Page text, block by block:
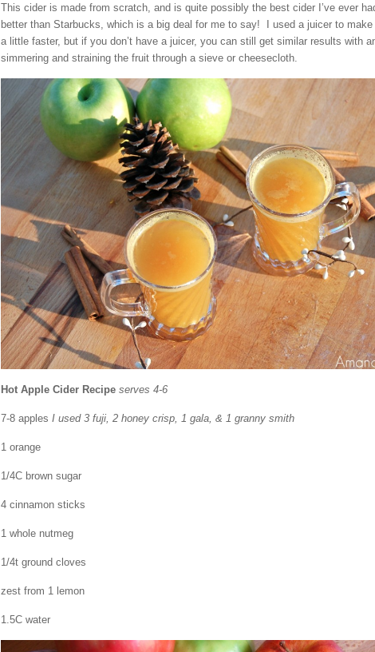
This cider is made from scratch, and is quite possibly the best cider I’ve ever
better than Starbucks, which is a big deal for me to say! I used a juicer to
a little faster, but if you don’t have a juicer, you can still get similar results with
simmering and straining the fruit through a sieve or cheesecloth.
Hot Apple Cider Recipe serves 4-6
7-8 apples I used 3 fuji, 2 honey crisp, 1 gala, & 1 granny smith
1 orange
1/4C brown sugar
4 cinnamon sticks
1 whole nutmeg
1/4t ground cloves
zest from 1 lemon
1.5C water